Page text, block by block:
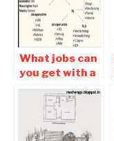
What jobs can
you get with a
mechanical
engineering
degree?